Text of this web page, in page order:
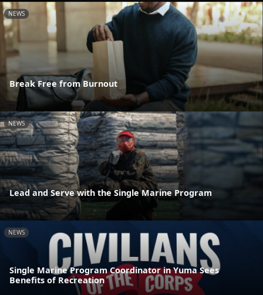
NEWS
Break Free from Burnout
NEWS
Lead and Serve with the Single Marine Program
NEWS
Single Marine Program Coordinator in Yuma Sees
Benefits of Recreation